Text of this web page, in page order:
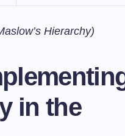
Hierarchy)
in the